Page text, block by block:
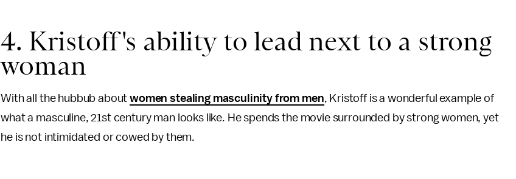
4. Kristoff's ability to lead next to a strong
woman
With all the hubbub aboutwomen stealing masculinity from men, Kristoff is a wonderful example of
what a masculine, 21st century man looks like. He spends the movie surrounded by strong women, yet
he is not intimidated or cowed by them.